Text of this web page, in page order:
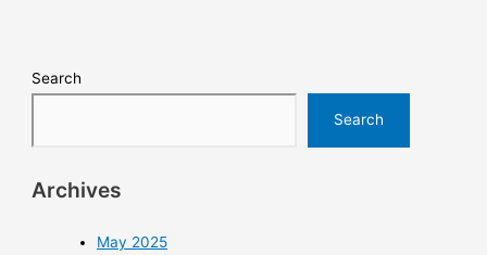
Search
Search
Archives
May 2025